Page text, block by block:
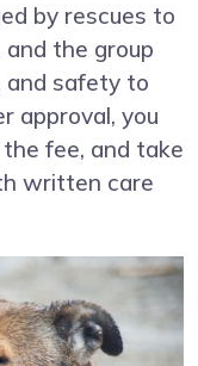
by rescues to
the group
and safety to
approval, you
fee, and take
written care